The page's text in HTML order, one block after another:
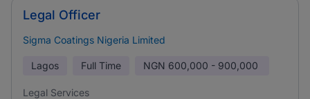
Legal Officer
Sigma Coatings Nigeria Limited
Lagos Full Time NGN 600,000 - 900,000
Legal Services